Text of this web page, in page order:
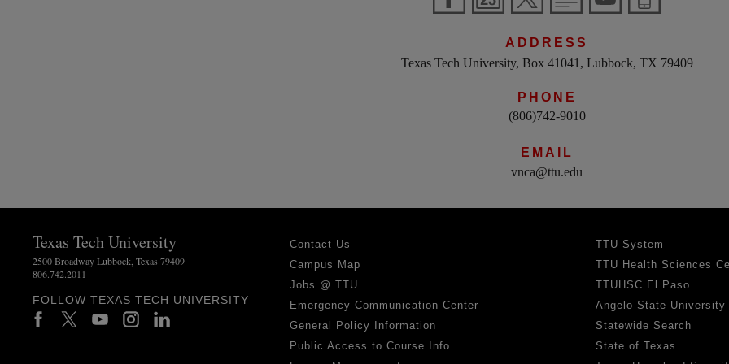
ADDRESS
Texas Tech University, Box 41041, Lubbock, TX 79409
PHONE
(806)742-9010
EMAIL
vnca@ttu.edu
Texas Tech University
2500 Broadway Lubbock, Texas 79409
806.742.2011
FOLLOW TEXAS TECH UNIVERSITY
Contact Us
Campus Map
Jobs @ TTU
Emergency Communication Center
General Policy Information
Public Access to Course Info
TTU System
TTU Health Sciences
TTUHSC El Paso
Angelo State University
Statewide Search
State of Texas